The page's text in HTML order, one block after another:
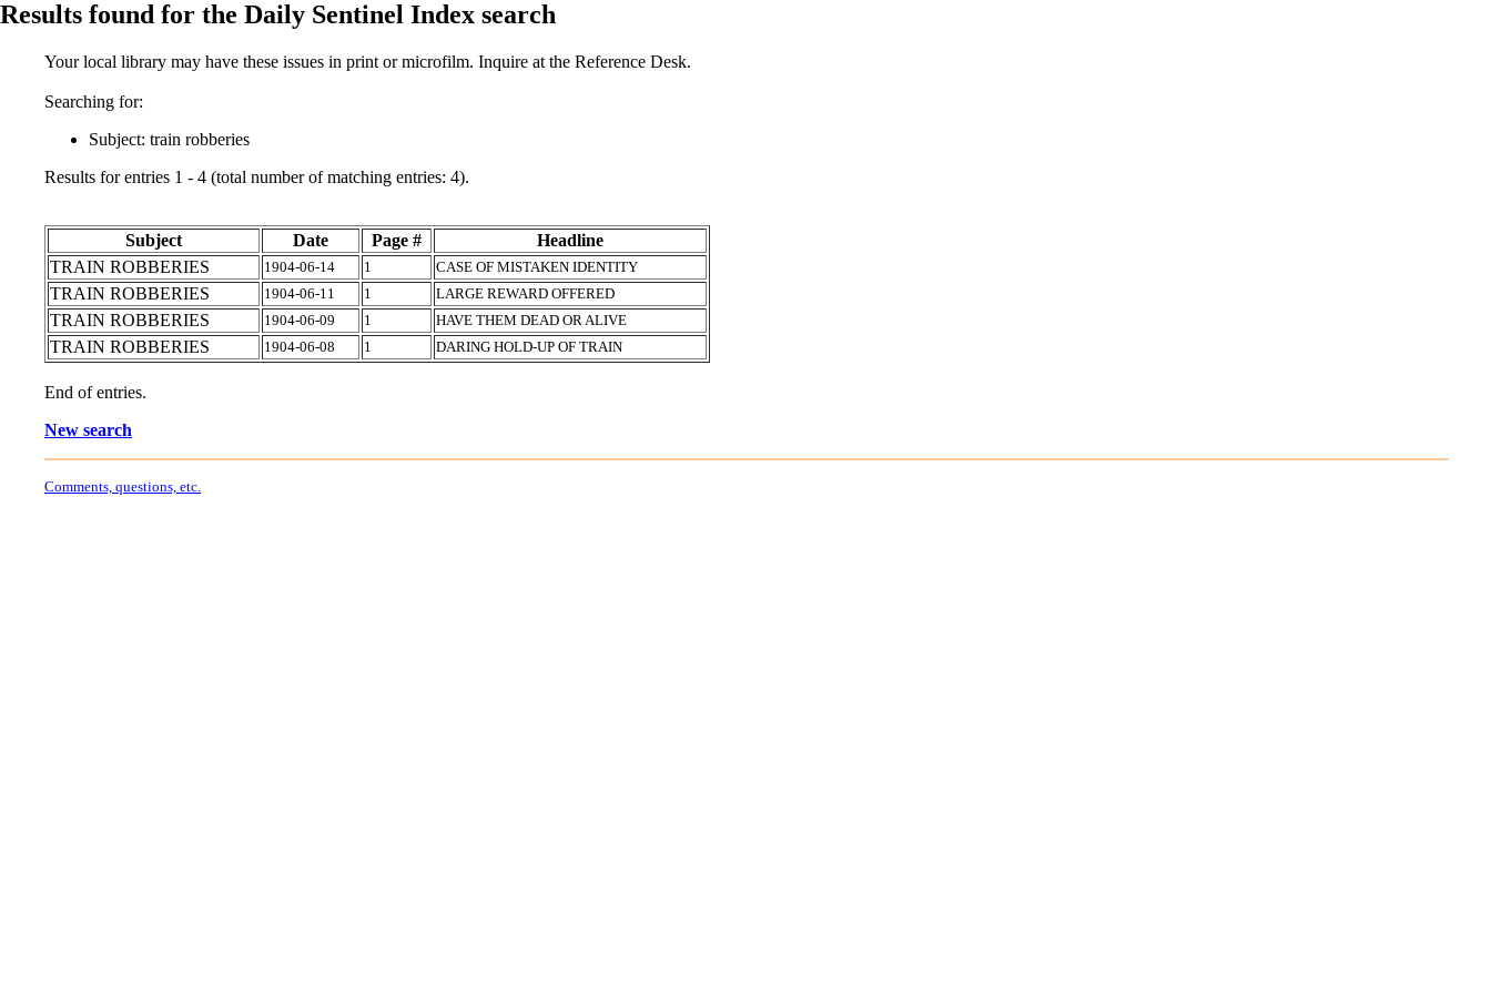
Results found for the Daily Sentinel Index search
Your local library may have these issues in print or microfilm. Inquire at the Reference Desk.
Searching for:
Subject: train robberies
Results for entries 1 - 4 (total number of matching entries: 4).
Subject Date Page #
Headline
TRAIN ROBBERIES
1904-06-14 1 CASE OF MISTAKEN IDENTITY
TRAIN ROBBERIES 1904-06-11 1 LARGE REWARD OFFERED
TRAIN ROBBERIES 1904-06-09 1 HAVE THEM DEAD OR ALIVE
TRAIN ROBBERIES 1904-06-08 1 DARING HOLD-UP OF TRAIN
End of entries.
New search
Comments, questions, etc.